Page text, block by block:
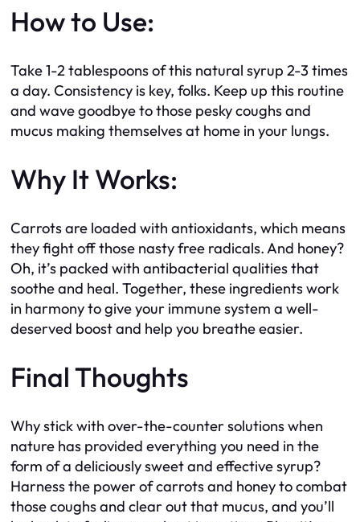
How to Use:
Take 1-2 tablespoons of this natural syrup 2-3 times
a day. Consistency is key, folks. Keep up this routine
and wave goodbye to those pesky coughs and
mucus making themselves at home in your lungs.
Why It Works:
Carrots are loaded with antioxidants, which means
they fight off those nasty free radicals. And honey?
Oh, it’s packed with antibacterial qualities that
soothe and heal. Together, these ingredients work
in harmony to give your immune system a well-
deserved boost and help you breathe easier.
Final Thoughts
Why stick with over-the-counter solutions when
nature has provided everything you need in the
form of a deliciously sweet and effective syrup?
Harness the power of carrots and honey to combat
those coughs and clear out that mucus, and you’ll